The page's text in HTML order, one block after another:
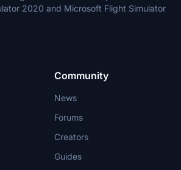
2020 and Microsoft Flight Simulator
Community
News
Forums
Creators
Guides